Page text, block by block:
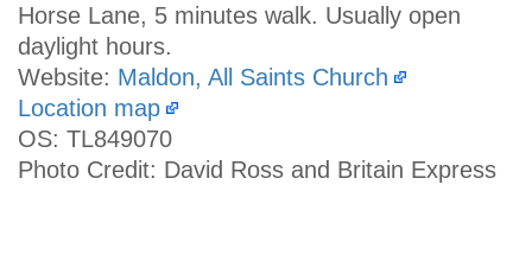
Horse Lane, 5 minutes walk. Usually open
daylight hours.
Website: Maldon, All Saints Church
Location map
OS: TL849070
Photo Credit: David Ross and Britain Express